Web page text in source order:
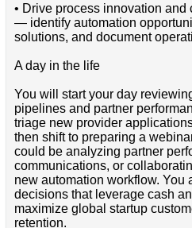
• Drive process innovation
— identify automation
solutions, and document
A day in the life
You will start your day
pipelines and partner
triage new provider
then shift to preparing a
could be analyzing partner
communications, or
new automation workflow. You
decisions that leverage cash
maximize global startup
retention.